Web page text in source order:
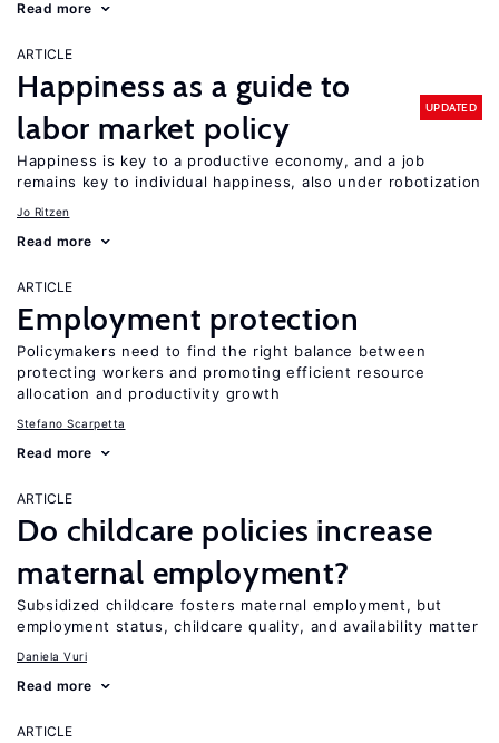
Read more
ARTICLE
Happiness as a guide to
labor market policy
UPDATED
Happiness is key to a productive economy, and a job
remains key to individual happiness, also under robotization
Jo Ritzen
Read more
ARTICLE
Employment protection
Policymakers need to find the right balance between
protecting workers and promoting efficient resource
allocation and productivity growth
Stefano Scarpetta
Read more
ARTICLE
Do childcare policies increase
maternal employment?
Subsidized childcare fosters maternal employment, but
employment status, childcare quality, and availability matter
Daniela Vuri
Read more
ARTICLE